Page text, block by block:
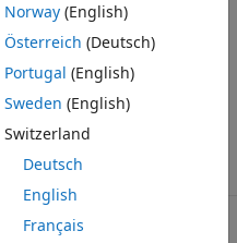
characteristics of
functionality. Use this table
code.
Using
C source code.
Norway(English)
Österreich (Deutsch)
Portugal (English)
Sweden (English)
Switzerland
Deutsch
English
Français